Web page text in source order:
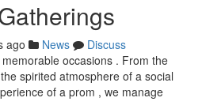
ago News
Discuss
occasions . From the
spirited atmosphere of a social
of a prom , we manage